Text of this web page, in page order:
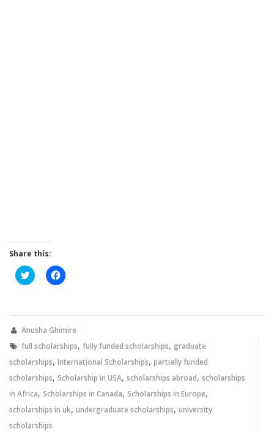
Share this:
Click
to
new
Click
to
new
Anusha Ghimire
full scholarships, fully funded scholarships, graduate
scholarships, International Scholarships, partially funded
scholarships, Scholarship in USA, scholarships abroad, scholarships
in Africa, Scholarships in Canada, Scholarships in Europe,
scholarships in uk, undergraduate scholarships, university
scholarships